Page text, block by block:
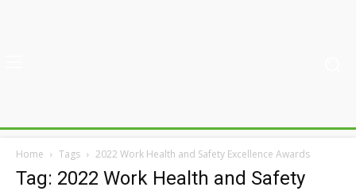
Home Tags 2022 Work Health and Safety Excellence Awards
Tag: 2022 Work Health and Safety